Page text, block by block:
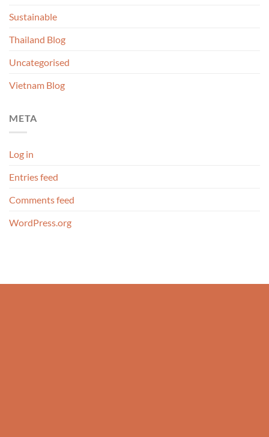
Sustainable
Thailand Blog
Uncategorised
Vietnam Blog
META
Log in
Entries feed
Comments feed
WordPress.org